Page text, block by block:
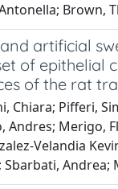
Brown,
artificial
of epithelial
of the rat
Chiara; Pifferi,
Andres; Merigo,
Velandia
Andrea;